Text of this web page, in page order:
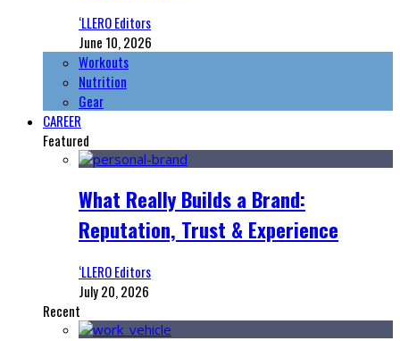
‘LLERO Editors
June 10, 2026
Workouts
Nutrition
Gear
CAREER
Featured
What Really Builds a Brand:
Reputation, Trust & Experience
‘LLERO Editors
July 20, 2026
Recent